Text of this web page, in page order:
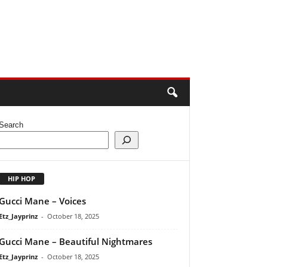
HIP HOP
Gucci Mane – Voices
Etz_Jayprinz - October 18, 2025
Gucci Mane – Beautiful Nightmares
Etz_Jayprinz - October 18, 2025